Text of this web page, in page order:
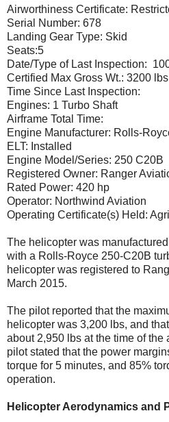
Airworthiness Certificate:
Serial Number: 678
Landing Gear Type: Skid
Seats:5
Date/Type of Last Inspection:
Certified Max Gross Wt.: 3200 lbs
Time Since Last Inspection:
Engines: 1 Turbo Shaft
Airframe Total Time:
Engine Manufacturer: Rolls-
ELT: Installed
Engine Model/Series: 250 C20B
Registered Owner: Ranger
Rated Power: 420 hp
Operator: Northwind Aviation
Operating Certificate(s) Held:
The helicopter was
with a Rolls-Royce 250-C20B
helicopter was registered to
March 2015.
The pilot reported that the
helicopter was 3,200 lbs, and
about 2,950 lbs at the time of the
pilot stated that the power
torque for 5 minutes, and 85%
operation.
Helicopter Aerodynamics and